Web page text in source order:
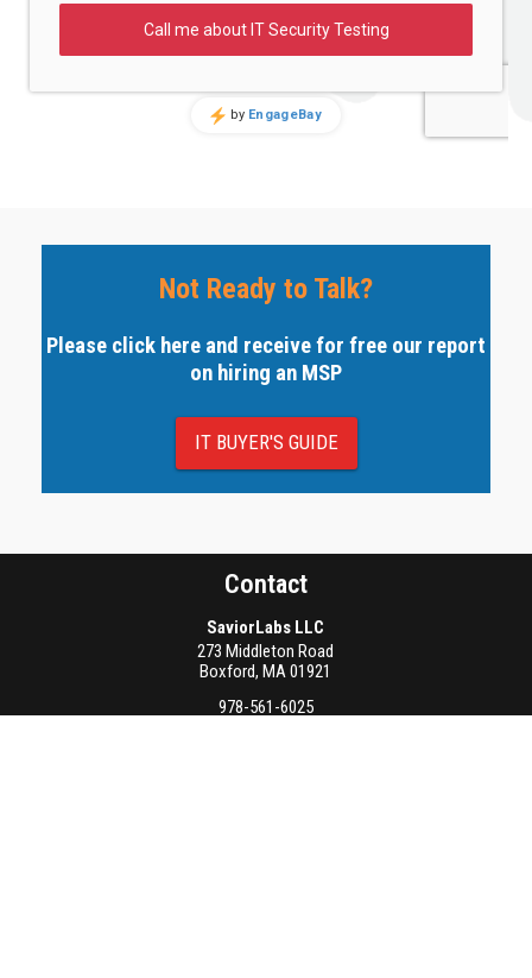
Not Ready to Talk?
Please click here and receive for free our report
on hiring an MSP
IT BUYER'S GUIDE
Contact
SaviorLabs LLC
273 Middleton Road
Boxford,MA01921
978-561-6025